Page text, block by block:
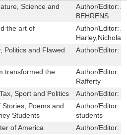
Science and
Author/Editor:
BEHRENS
the art of
Author/Editor:
Harley,Nicholas
Politics and Flawed
Author/Editor:
transformed the
Author/Editor:
Rafferty
Sport and Politics
Author/Editor:
Stories, Poems and
Students
Author/Editor:
students
of America
Author/Editor: